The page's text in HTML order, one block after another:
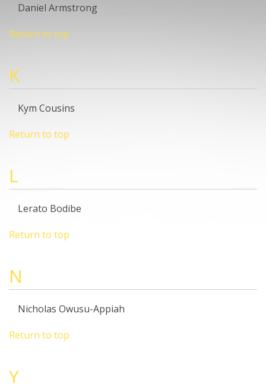
Daniel Armstrong
Return to top
K
Kym Cousins
Return to top
L
Lerato Bodibe
Return to top
N
Nicholas Owusu-Appiah
Return to top
Y